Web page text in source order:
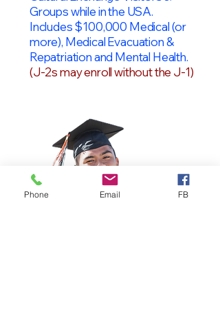
Groups while in the USA.
Includes $100,000 Medical (or
more), Medical Evacuation &
Repatriation and Mental Health.
(J-2s may enroll without the J-1)
Phone Email FB